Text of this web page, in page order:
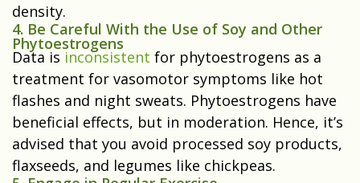
density.
4. Be Careful With the Use of Soy and Other
Phytoestrogens
Data is inconsistent for phytoestrogens as a
treatment for vasomotor symptoms like hot
flashes and night sweats. Phytoestrogens have
beneficial effects, but in moderation. Hence, it’s
advised that you avoid processed soy products,
flaxseeds, and legumes like chickpeas.